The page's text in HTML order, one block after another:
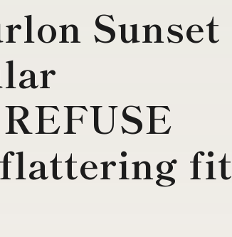
Sunset
fit